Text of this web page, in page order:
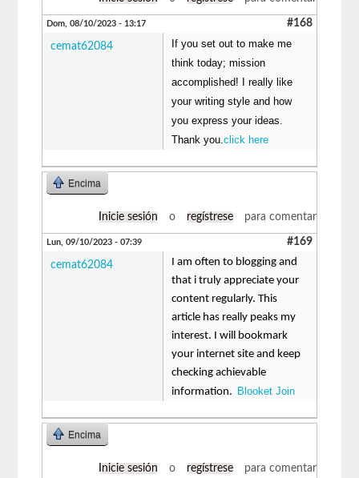
Dom, 08/10/2023 - 13:17 #168
cemat62084
If you set out to make me
think today; mission
accomplished! I really like
your writing style and how
you express your ideas.
Thank you.click here
Encima
Inicie sesión o regístrese para comentar
Lun, 09/10/2023 - 07:39 #169
cemat62084
I am often to blogging and
that i truly appreciate your
content regularly. This
article has really peaks my
interest. I will bookmark
your internet site and keep
checking achievable
information. Blooket Join
Encima
Inicie sesión o regístrese para comentar